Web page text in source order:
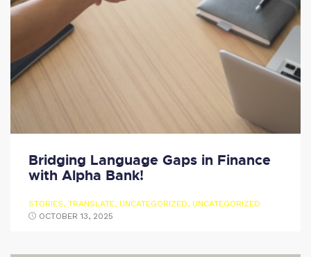
Bridging Language Gaps in Finance
with Alpha Bank!
STORIES, TRANSLATE, UNCATEGORIZED, UNCATEGORIZED
OCTOBER 13, 2025